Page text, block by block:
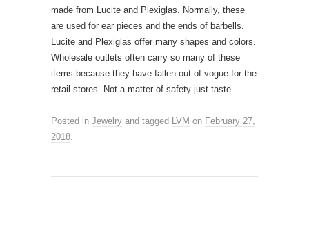
made from Lucite and Plexiglas. Normally, these
are used for ear pieces and the ends of barbells.
Lucite and Plexiglas offer many shapes and colors.
Wholesale outlets often carry so many of these
items because they have fallen out of vogue for the
retail stores. Not a matter of safety just taste.
Posted in Jewelry and tagged LVM on February 27,
2018.